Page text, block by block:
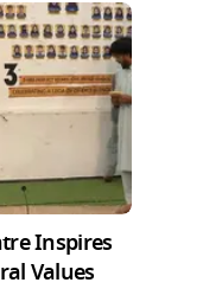
Inspires
Values